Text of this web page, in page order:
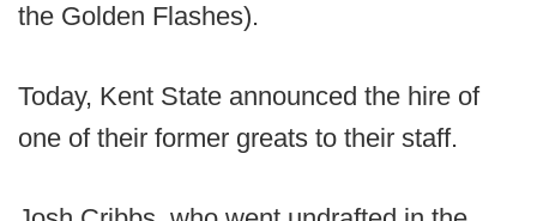
the Golden Flashes).
Today, Kent State announced the hire of
one of their former greats to their staff.